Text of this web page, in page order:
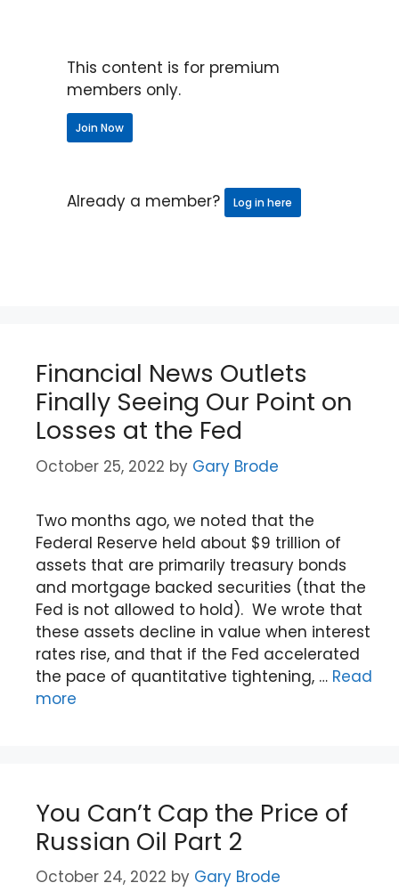
This content is for premium
members only.
Join Now
Already a member? Log in here
Financial News Outlets
Finally Seeing Our Point on
Losses at the Fed
October 25, 2022 by Gary Brode
Two months ago, we noted that the
Federal Reserve held about $9 trillion of
assets that are primarily treasury bonds
and mortgage backed securities (that the
Fed is not allowed to hold). We wrote that
these assets decline in value when interest
rates rise, and that if the Fed accelerated
the pace of quantitative tightening, … Read
more
You Can’t Cap the Price of
Russian Oil Part 2
October 24, 2022 by Gary Brode